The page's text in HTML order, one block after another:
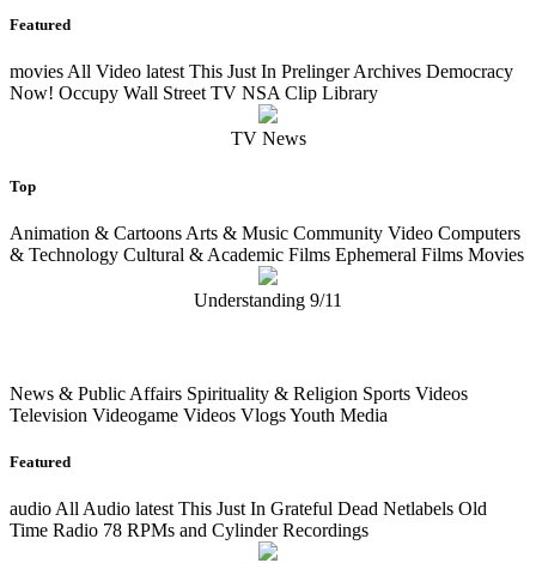
Featured
movies All Video latest This Just In Prelinger Archives Democracy
Now! Occupy Wall Street TV NSA Clip Library
TV News
Top
Animation & Cartoons Arts & Music Community Video Computers
& Technology Cultural & Academic Films Ephemeral Films Movies
Understanding 9/11
News & Public Affairs Spirituality & Religion Sports Videos
Television Videogame Videos Vlogs Youth Media
Featured
audioAll Audio latestThis Just In Grateful Dead Netlabels Old
Time Radio 78 RPMs and Cylinder Recordings